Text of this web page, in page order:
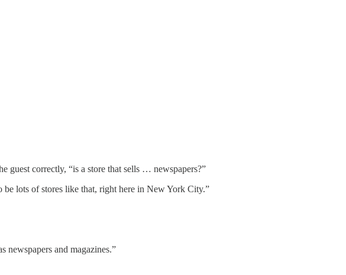
guest correctly, “is a store that sells … newspapers?”
be lots of stores like that, right here in New York City.”
newspapers and magazines.”